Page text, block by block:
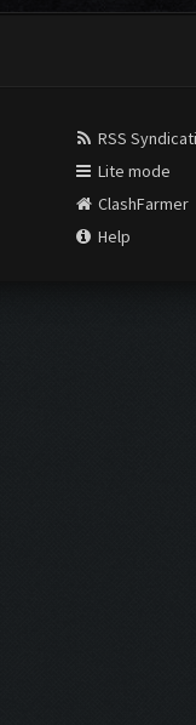
RSS
Lite mode
ClashFarmer
Help